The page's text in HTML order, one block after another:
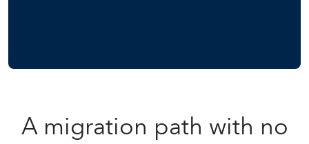
A migration path with no